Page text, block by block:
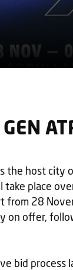
the host city
place
from 28
on offer,
bid process